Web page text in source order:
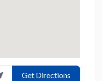
Get Directions